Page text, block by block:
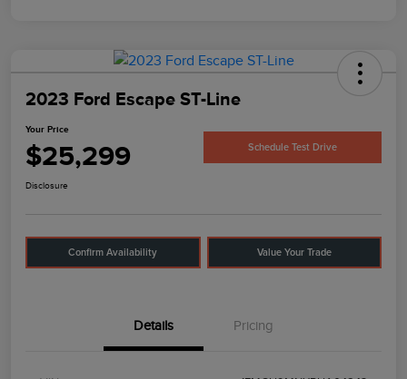
2023 Ford Escape ST-Line
Your Price
$25,299 Schedule Test Drive
Disclosure
Confirm Availability Value Your Trade
Details Pricing